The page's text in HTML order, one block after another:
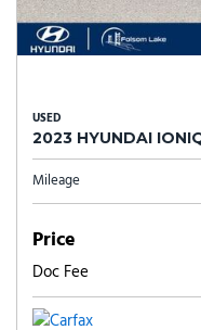
USED
2023 HYUNDAI
Mileage
Price
Doc Fee